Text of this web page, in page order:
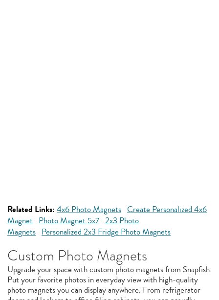
Related Links: 4x6 Photo Magnets Create Personalized 4x6
Magnet Photo Magnet 5x7 2x3 Photo
Magnets Personalized 2x3 Fridge Photo Magnets
Custom Photo Magnets
Upgrade your space with custom photo magnets from Snapfish.
Put your favorite photos in everyday view with high-quality
photo magnets you can display anywhere. From refrigerator